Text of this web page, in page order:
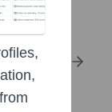
LinkedIn